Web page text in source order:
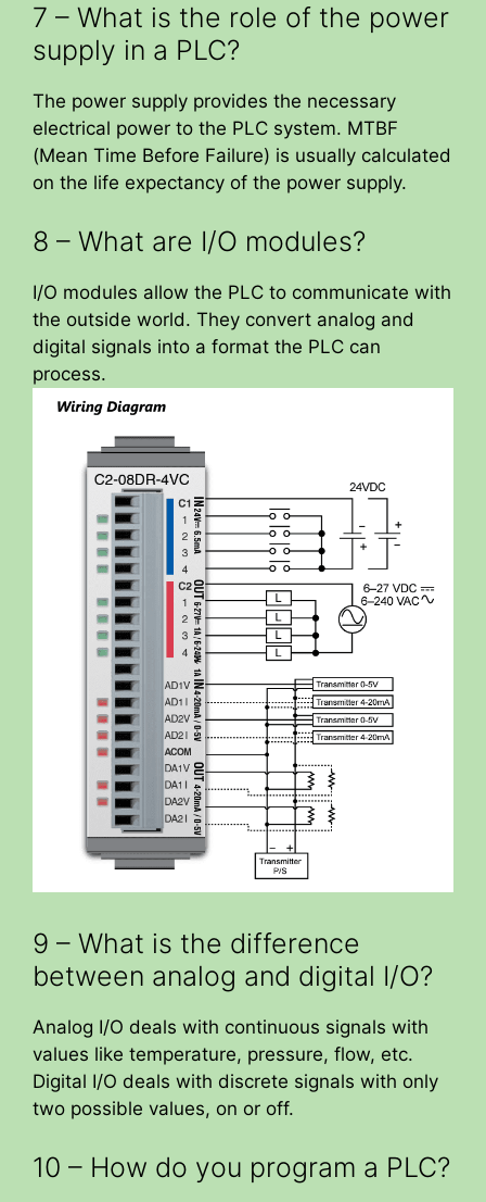
7 – What is the role of the power
supply in a PLC?
The power supply provides the necessary
electrical power to the PLC system. MTBF
(Mean Time Before Failure) is usually calculated
on the life expectancy of the power supply.
8 – What are I/O modules?
I/O modules allow the PLC to communicate with
the outside world. They convert analog and
digital signals into a format the PLC can
process.
9 – What is the difference
between analog and digital I/O?
Analog I/O deals with continuous signals with
values like temperature, pressure, flow, etc.
Digital I/O deals with discrete signals with only
two possible values, on or off.
10 – How do you program a PLC?